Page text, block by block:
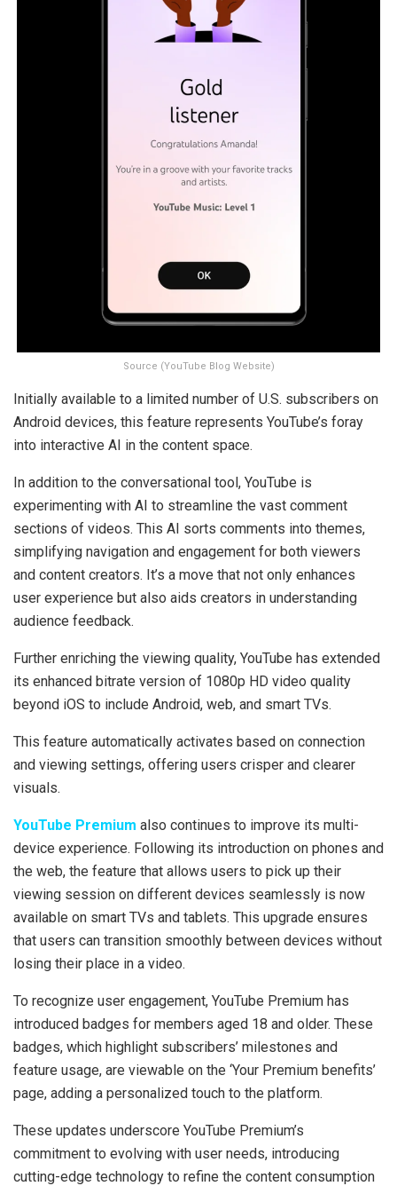
Source (YouTube Blog Website)
Initially available to a limited number of U.S. subscribers on
Android devices, this feature represents YouTube’s foray
into interactive AI in the content space.
In addition to the conversational tool, YouTube is
experimenting with AI to streamline the vast comment
sections of videos. This AI sorts comments into themes,
simplifying navigation and engagement for both viewers
and content creators. It’s a move that not only enhances
user experience but also aids creators in understanding
audience feedback.
Further enriching the viewing quality, YouTube has extended
its enhanced bitrate version of 1080p HD video quality
beyond iOS to include Android, web, and smart TVs.
This feature automatically activates based on connection
and viewing settings, offering users crisper and clearer
visuals.
YouTube Premium also continues to improve its multi-
device experience. Following its introduction on phones and
the web, the feature that allows users to pick up their
viewing session on different devices seamlessly is now
available on smart TVs and tablets. This upgrade ensures
that users can transition smoothly between devices without
losing their place in a video.
To recognize user engagement, YouTube Premium has
introduced badges for members aged 18 and older. These
badges, which highlight subscribers’ milestones and
feature usage, are viewable on the ‘Your Premium benefits’
page, adding a personalized touch to the platform.
These updates underscore YouTube Premium’s
commitment to evolving with user needs, introducing
cutting-edge technology to refine the content consumption